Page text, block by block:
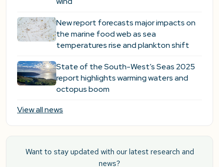
New report forecasts major impacts on
the marine food web as sea
temperatures rise and plankton shift
State of the South-West’s Seas 2025
report highlights warming waters and
octopus boom
View all news
Want to stay updated with our latest research and
news?